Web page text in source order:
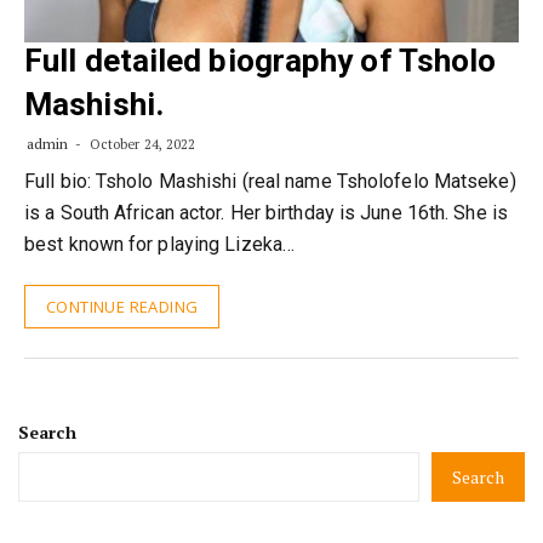
Full detailed biography of Tsholo
Mashishi.
admin October 24, 2022
Full bio: Tsholo Mashishi (real name Tsholofelo Matseke)
is a South African actor. Her birthday is June 16th. She is
best known for playing Lizeka…
CONTINUE READING
Search
Search